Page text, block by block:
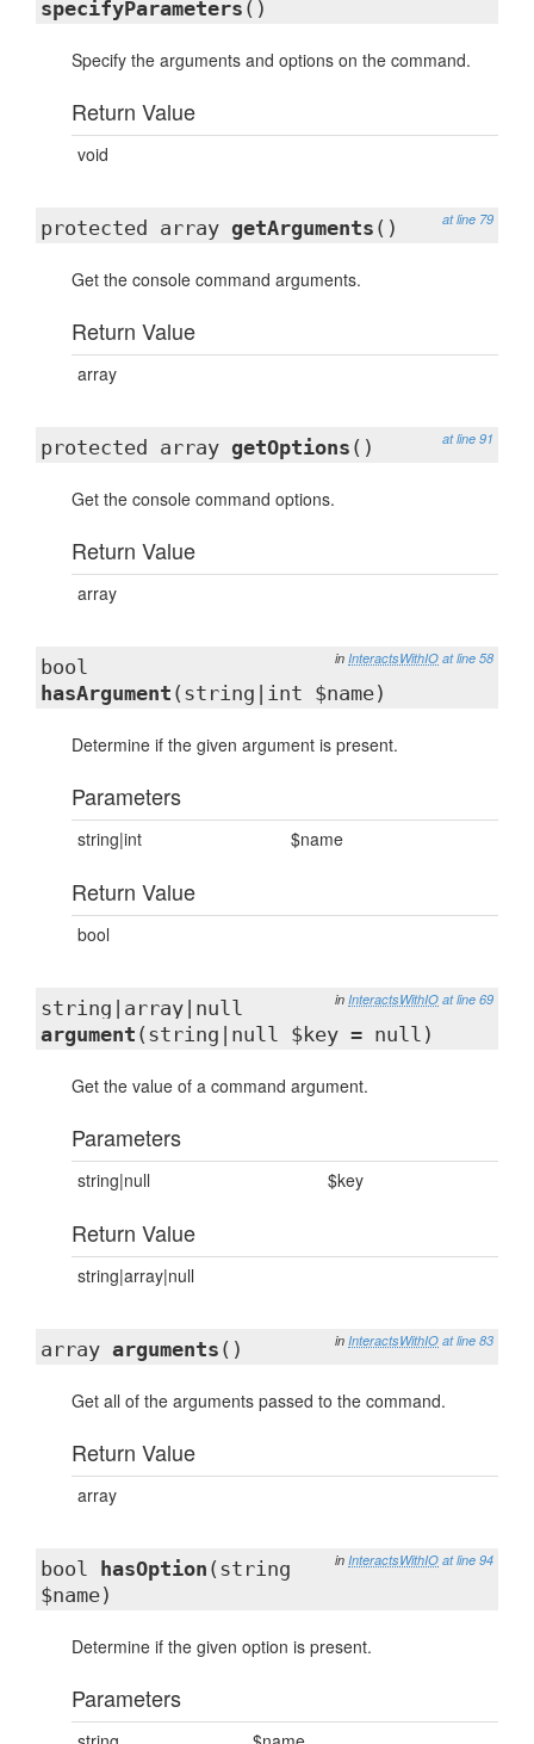
specifyParameters ()
Specify the arguments and options on the command.
Return Value
void
at line 79
protected array getArguments ()
Get the console command arguments.
Return Value
array
at line 91
protected array getOptions ()
Get the console command options.
Return Value
array
in InteractsWithIO at line 58
bool
hasArgument (string|int $name)
Determine if the given argument is present.
Parameters
string|int $name
Return Value
bool
in InteractsWithIO at line 69
string|array|null
argument (string|null $key = null)
Get the value of a command argument.
Parameters
string|null $key
Return Value
string|array|null
in InteractsWithIO at line 83
array arguments ()
Get all of the arguments passed to the command.
Return Value
array
in InteractsWithIO at line 94
bool hasOption (string
$name)
Determine if the given option is present.
Parameters